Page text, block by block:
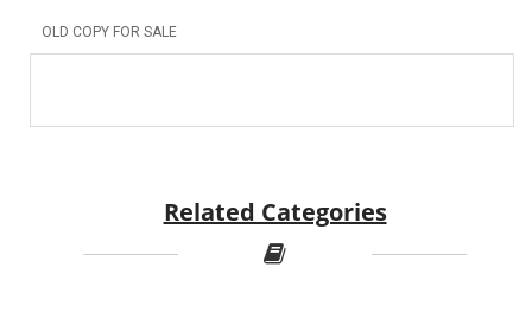
OLD COPY FOR SALE
Related Categories